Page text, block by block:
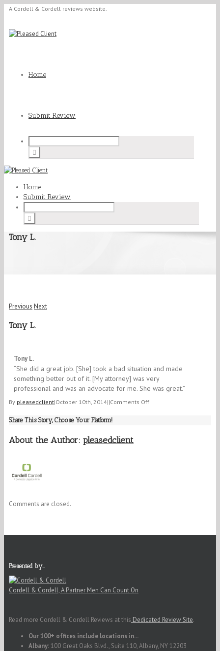
A Cordell & Cordell reviews website.
Home
Submit Review
Home
Submit Review
Tony L.
Previous Next
Tony L.
5/5
Tony L.
“She did a great job. [She] took a bad situation and made
something better out of it. [My attorney] was very
professional and was an advocate for me. She was great.”
By pleasedclient|October 10th, 2014||Comments Offon
Share This Story, Choose Your Platform!
About the Author: pleasedclient
Comments are closed.
Presented by…
Cordell & Cordell, A Partner Men Can Count On
Read more Cordell & Cordell Reviews at this Dedicated Review Site.
Our 100+ offices include locations in...
Albany:100 Great Oaks Blvd., Suite 110, Albany, NY 12203